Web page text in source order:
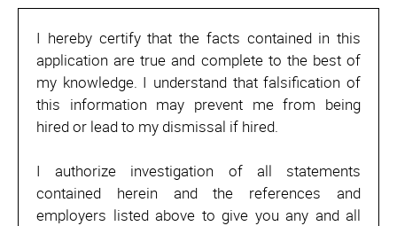
I hereby certify that the facts contained in this
application are true and complete to the best of
my knowledge. I understand that falsification of
this information may prevent me from being
hired or lead to my dismissal if hired.
I authorize investigation of all statements
contained herein and the references and
employers listed above to give you any and all